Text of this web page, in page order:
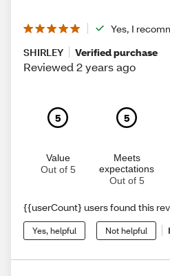
Yes, I
SHIRLEY
Verified purchase
Reviewed 2 years ago
5
Value
Out of 5
5
Meets
expectations
Out of 5
{{userCount} users found this
Yes, helpful Not helpful